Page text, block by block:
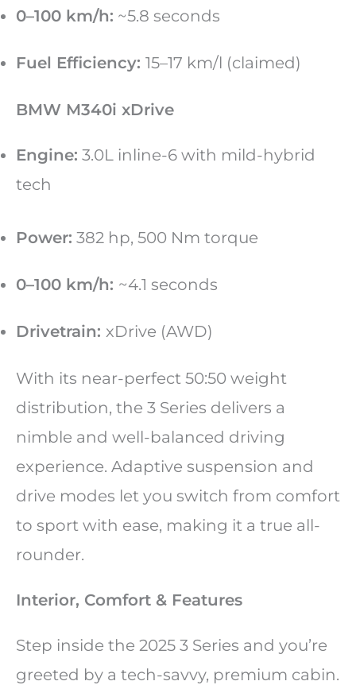
0–100 km/h: ~5.8 seconds
Fuel Efficiency: 15–17 km/l (claimed)
BMW M340i xDrive
Engine: 3.0L inline-6 with mild-hybrid
tech
Power: 382 hp, 500 Nm torque
0–100 km/h: ~4.1 seconds
Drivetrain: xDrive (AWD)
With its near-perfect 50:50 weight
distribution, the 3 Series delivers a
nimble and well-balanced driving
experience. Adaptive suspension and
drive modes let you switch from comfort
to sport with ease, making it a true all-
rounder.
Interior, Comfort & Features
Step inside the 2025 3 Series and you’re
greeted by a tech-savvy, premium cabin.